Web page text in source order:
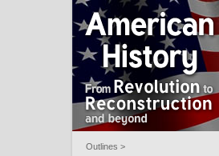
Outlines >